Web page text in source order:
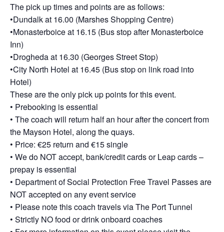
The pick up times and points are as follows:
•Dundalk at 16.00 (Marshes Shopping Centre)
•Monasterboice at 16.15 (Bus stop after Monasterboice
Inn)
•Drogheda at 16.30 (Georges Street Stop)
•City North Hotel at 16.45 (Bus stop on link road into
Hotel)
These are the only pick up points for this event.
• Prebooking is essential
• The coach will return half an hour after the concert from
the Mayson Hotel, along the quays.
• Price: €25 return and €15 single
• We do NOT accept, bank/credit cards or Leap cards –
prepay is essential
• Department of Social Protection Free Travel Passes are
NOT accepted on any event service
• Please note this coach travels via The Port Tunnel
• Strictly NO food or drink onboard coaches